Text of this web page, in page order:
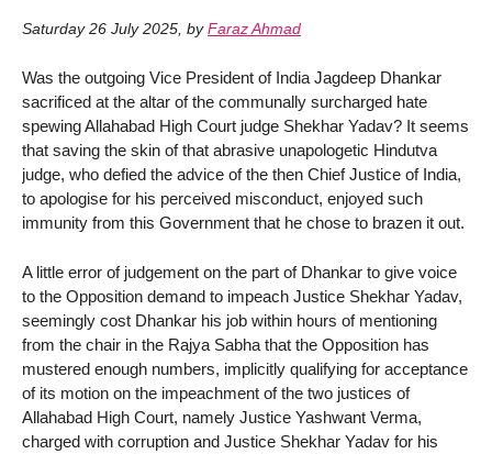
Saturday 26 July 2025, by Faraz Ahmad
Was the outgoing Vice President of India Jagdeep Dhankar
sacrificed at the altar of the communally surcharged hate
spewing Allahabad High Court judge Shekhar Yadav? It seems
that saving the skin of that abrasive unapologetic Hindutva
judge, who defied the advice of the then Chief Justice of India,
to apologise for his perceived misconduct, enjoyed such
immunity from this Government that he chose to brazen it out.
A little error of judgement on the part of Dhankar to give voice
to the Opposition demand to impeach Justice Shekhar Yadav,
seemingly cost Dhankar his job within hours of mentioning
from the chair in the Rajya Sabha that the Opposition has
mustered enough numbers, implicitly qualifying for acceptance
of its motion on the impeachment of the two justices of
Allahabad High Court, namely Justice Yashwant Verma,
charged with corruption and Justice Shekhar Yadav for his